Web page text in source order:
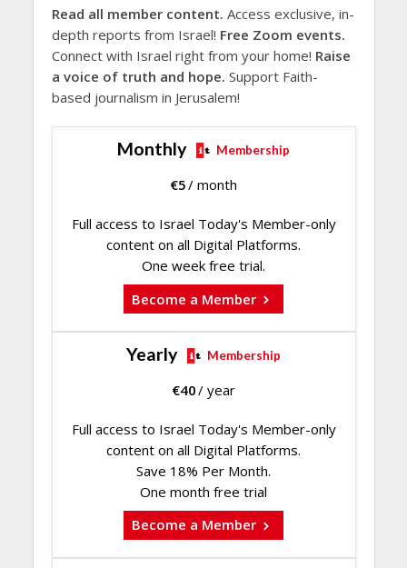
Read all member content. Access exclusive, in-
depth reports from Israel! Free Zoom events.
Connect with Israel right from your home! Raise
a voice of truth and hope. Support Faith-
based journalism in Jerusalem!
Monthly Membership
€5/ month
Full access to Israel Today's Member-only
content on all Digital Platforms.
One week free trial.
Become a Member
Yearly Membership
€40/ year
Full access to Israel Today's Member-only
content on all Digital Platforms.
Save 18% Per Month.
One month free trial
Become a Member